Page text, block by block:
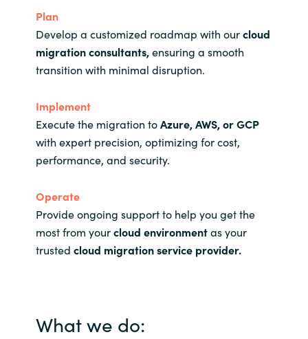
Plan
Develop a customized roadmap with ourcloud
migrationconsultants,ensuring a smooth
transition with minimal disruption.
Implement
Execute the migration toAzure, AWS, or GCP
with expert precision, optimizing for cost,
performance, and security.
Operate
Provide ongoing support to help you get the
most from yourcloud environmentas your
trusted cloud migration service provider.
What we do: